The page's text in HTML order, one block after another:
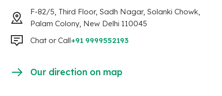
F-82/5, Third Floor, Sadh Nagar, Solanki Chowk,
Palam Colony, New Delhi 110045
Chat or Call+91 9999552193
Our direction on map